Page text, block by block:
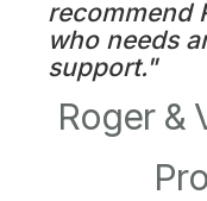
recommend
who needs
support."
Roger &